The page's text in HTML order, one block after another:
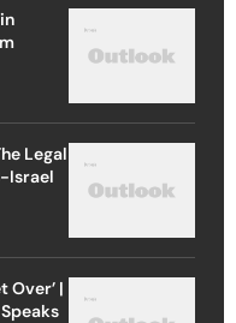
Legal
Israel
Over’ |